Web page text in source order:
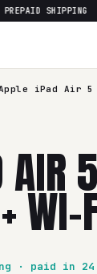
SHIPPING ·
iPad Air 5
AIR
WI-
· paid in 24